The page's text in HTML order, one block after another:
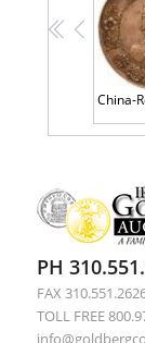
<<
<
PH
FAX
TOLL FREE